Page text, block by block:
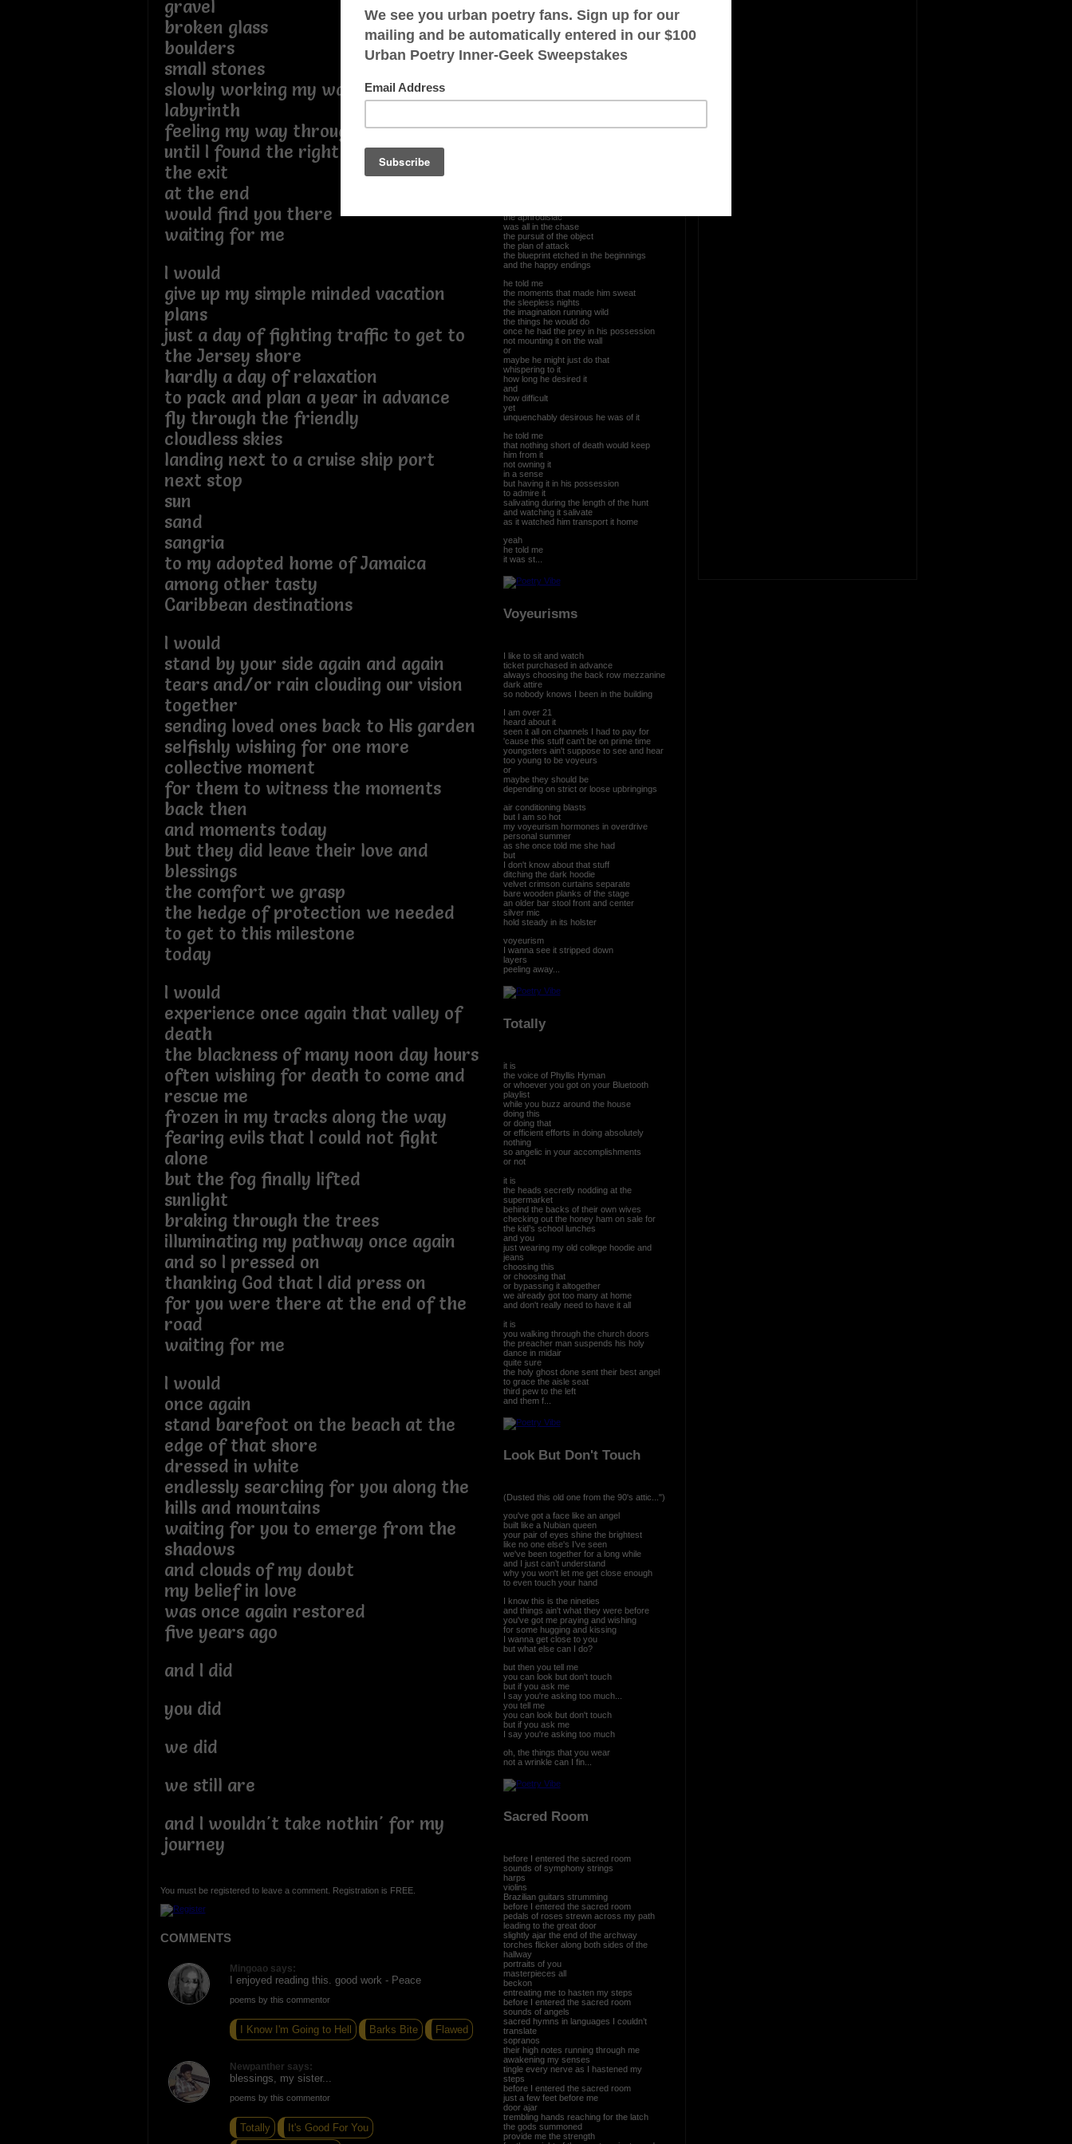
gravel
broken glass
boulders
small stones
slowly working my way through the
labyrinth
feeling my way through the dead ends
until I found the right path
the exit
at the end
would find you there
waiting for me
I would
give up my simple minded vacation
plans
just a day of fighting traffic to get to
the Jersey shore
hardly a day of relaxation
to pack and plan a year in advance
fly through the friendly
cloudless skies
landing next to a cruise ship port
next stop
sun
sand
sangria
to my adopted home of Jamaica
among other tasty
Caribbean destinations
I would
stand by your side again and again
tears and/or rain clouding our vision
together
sending loved ones back to His garden
selfishly wishing for one more
collective moment
for them to witness the moments
back then
and moments today
but they did leave their love and
blessings
the comfort we grasp
the hedge of protection we needed
to get to this milestone
today
I would
experience once again that valley of
death
the blackness of many noon day hours
often wishing for death to come and
rescue me
frozen in my tracks along the way
fearing evils that I could not fight
alone
but the fog finally lifted
sunlight
braking through the trees
illuminating my pathway once again
and so I pressed on
thanking God that I did press on
for you were there at the end of the
road
waiting for me
I would
once again
stand barefoot on the beach at the
edge of that shore
dressed in white
endlessly searching for you along the
hills and mountains
waiting for you to emerge from the
shadows
and clouds of my doubt
my belief in love
was once again restored
five years ago
and I did
you did
we did
we still are
and I wouldn't take nothin' for my
journey
You must be registered to leave a comment. Registration is FREE.
COMMENTS
Mingoao says:
I enjoyed reading this. good work - Peace
poems by this commentor
I Know I'm Going to Hell Barks Bite Flawed
Newpanther says:
blessings, my sister...
poems by this commentor
Totally It's Good For You
OTHER POEMS WRITTEN BY
the aphrodisiac
was all in the chase
the pursuit of the object
the plan of attack
the blueprint etched in the beginnings
and the happy endings
he told me
the moments that made him sweat
the sleepless nights
the imagination running wild
the things he would do
once he had the prey in his possession
not mounting it on the wall
or
maybe he might just do that
whispering to it
how long he desired it
and
how difficult
yet
unquenchably desirous he was of it
he told me
that nothing short of death would keep
him from it
not owning it
in a sense
but having it in his possession
to admire it
salivating during the length of the hunt
and watching it salivate
as it watched him transport it home
yeah
he told me
it was st...
Voyeurisms
I like to sit and watch
ticket purchased in advance
always choosing the back row mezzanine
dark attire
so nobody knows I been in the building
I am over 21
heard about it
seen it all on channels I had to pay for
'cause this stuff can't be on prime time
youngsters ain't suppose to see and hear
too young to be voyeurs
or
maybe they should be
depending on strict or loose upbringings
air conditioning blasts
but I am so hot
my voyeurism hormones in overdrive
personal summer
as she once told me she had
but
I don't know about that stuff
ditching the dark hoodie
velvet crimson curtains separate
bare wooden planks of the stage
an older bar stool front and center
silver mic
hold steady in its holster
voyeurism
I wanna see it stripped down
layers
peeling away...
Totally
it is
the voice of Phyllis Hyman
or whoever you got on your Bluetooth
playlist
while you buzz around the house
doing this
or doing that
or efficient efforts in doing absolutely
nothing
so angelic in your accomplishments
or not
it is
the heads secretly nodding at the
supermarket
behind the backs of their own wives
checking out the honey ham on sale for
the kid’s school lunches
and you
just wearing my old college hoodie and
jeans
choosing this
or choosing that
or bypassing it altogether
we already got too many at home
and don't really need to have it all
it is
you walking through the church doors
the preacher man suspends his holy
dance in midair
quite sure
the holy ghost done sent their best angel
to grace the aisle seat
third pew to the left
and them f...
Look But Don't Touch
(Dusted this old one from the 90's attic...")
you've got a face like an angel
built like a Nubian queen
your pair of eyes shine the brightest
like no one else's I’ve seen
we've been together for a long while
and I just can’t understand
why you won't let me get close enough
to even touch your hand
I know this is the nineties
and things ain't what they were before
you've got me praying and wishing
for some hugging and kissing
I wanna get close to you
but what else can I do?
but then you tell me
you can look but don't touch
but if you ask me
I say you're asking too much...
you tell me
you can look but don't touch
but if you ask me
I say you're asking too much
oh, the things that you wear
not a wrinkle can I fin...
Sacred Room
before I entered the sacred room
sounds of symphony strings
harps
violins
Brazilian guitars strumming
before I entered the sacred room
pedals of roses strewn across my path
leading to the great door
slightly ajar the end of the archway
torches flicker along both sides of the
hallway
portraits of you
masterpieces all
beckon
entreating me to hasten my steps
before I entered the sacred room
sounds of angels
sacred hymns in languages I couldn’t
translate
sopranos
their high notes running through me
awakening my senses
tingle every nerve as I hastened my
steps
before I entered the sacred room
just a few feet before me
door ajar
trembling hands reaching for the latch
the gods summoned
provide me the strength